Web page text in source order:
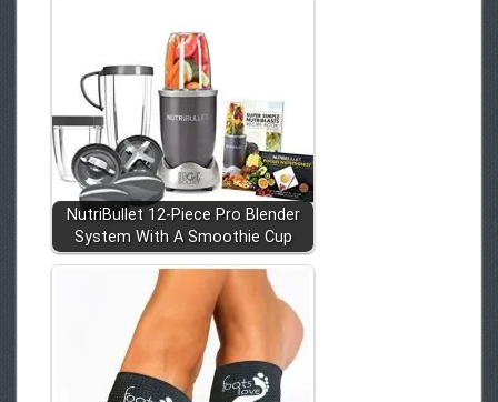
NutriBullet 12-Piece Pro Blender
System With A Smoothie Cup